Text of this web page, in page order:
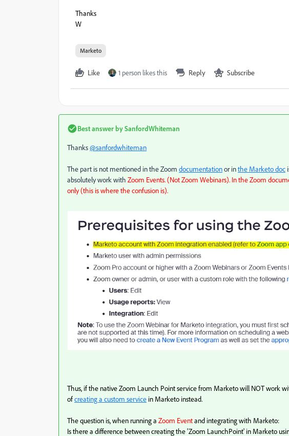
Thanks
W
Marketo
Like 1 person likes this Reply Subscribe
Best answer bySanfordWhiteman
Thanks@sanfordwhiteman
The part is not mentioned in the Zoom documentationor inthe Marketo doc
absolutely work with Zoom Events. (Not Zoom Webinars). In the Zoom
only (this is where the confusion is).
Thus, if the native Zoom Launch Point service from Marketo will NOT work
ofcreating a custom service in Marketo instead.
The question is, when running a Zoom Eventand integrating with Marketo:
Is there a difference between creating the 'Zoom LaunchPoint' in Marketo